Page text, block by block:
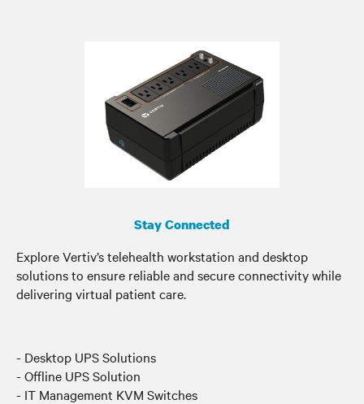
Stay Connected
Explore Vertiv’s telehealth workstation and desktop
solutions to ensure reliable and secure connectivity while
delivering virtual patient care.
- Desktop UPS Solutions
- Offline UPS Solution
- IT Management KVM Switches